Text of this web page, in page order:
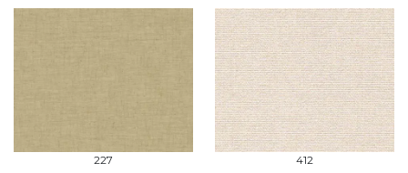
227 412